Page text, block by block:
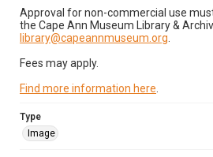
Approval for non-commercial use
the Cape Ann Museum Library &
library@capeannmuseum.org
Fees may apply.
Find more information here
Type
Image